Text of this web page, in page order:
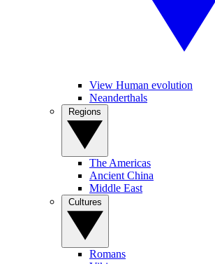
View Human evolution
Neanderthals
The Americas
Ancient China
Middle East
Romans